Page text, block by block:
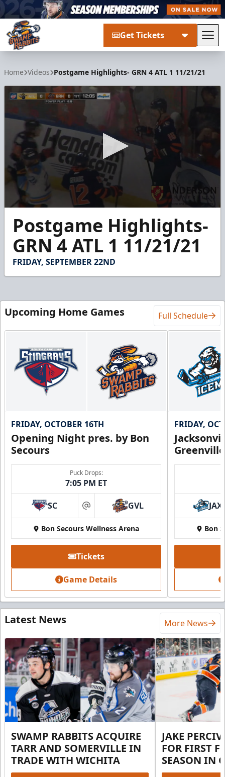
Get Tickets
Home Videos Postgame Highlights- GRN 4 ATL 1 11/21/21
seconds
minute,
seconds
Postgame Highlights-
GRN 4 ATL 1 11/21/21
FRIDAY, SEPTEMBER 22ND
Upcoming Home Games Full Schedule
FRIDAY, OCTOBER 16TH
Opening Night pres. by Bon
Secours
Puck Drops:
7:05 PM ET
SC at GVL
Bon Secours Wellness Arena
Tickets
Game Details
FRIDAY,
JAX
Bon
Latest News More News
SWAMP RABBITS ACQUIRE
TARR AND SOMERVILLE IN
TRADE WITH WICHITA
JAKE
FOR FIRST
SEASON IN